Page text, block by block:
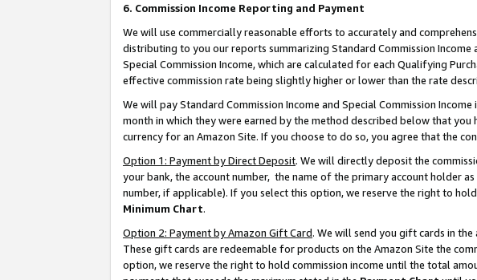
6. Commission Income Reporting and Payment
We will use commercially reasonable efforts to accurately and
distributing to you our reports summarizing Standard Commission Income
Special Commission Income, which are calculated for each Qualifying
effective commission rate being slightly higher or lower than the rate
We will pay Standard Commission Income and Special Commission
month in which they were earned by the method described below that
currency for an Amazon Site. If you choose to do so, you agree that the
Option 1: Payment by Direct Deposit. We will directly deposit the
your bank, the account number, the name of the primary account holder
number, if applicable). If you select this option, we reserve the right to
Minimum Chart.
Option 2: Payment by Amazon Gift Card. We will send you gift cards in
These gift cards are redeemable for products on the Amazon Site the
option, we reserve the right to hold commission income until the total